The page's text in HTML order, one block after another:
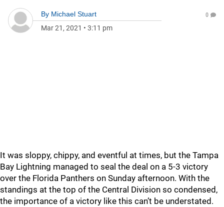
By Michael Stuart
Mar 21, 2021 • 3:11 pm
0
It was sloppy, chippy, and eventful at times, but the Tampa
Bay Lightning managed to seal the deal on a 5-3 victory
over the Florida Panthers on Sunday afternoon. With the
standings at the top of the Central Division so condensed,
the importance of a victory like this can’t be understated.